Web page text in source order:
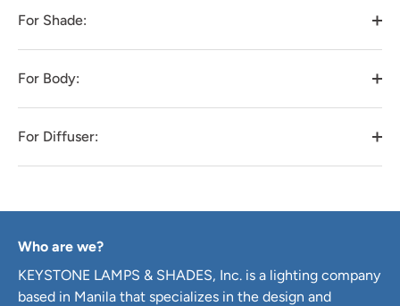
For Shade:
For Body:
For Diffuser:
Who are we?
KEYSTONE LAMPS & SHADES, Inc. is a lighting company
based in Manila that specializes in the design and